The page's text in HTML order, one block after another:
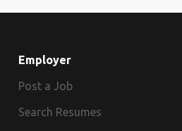
Employer
Post a Job
Search Resumes